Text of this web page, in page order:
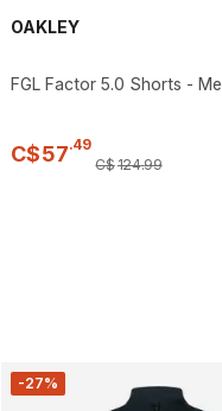
OAKLEY
FGL Factor 5.0 Shorts -
C$57.49
C$124.99
-27%